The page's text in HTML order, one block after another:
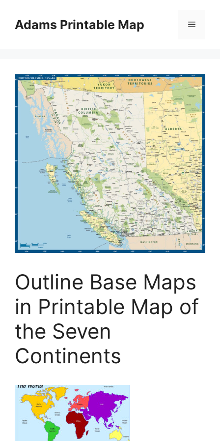
contentAdams Printable Map Menu
Outline Base Maps
in Printable Map of
the Seven
Continents